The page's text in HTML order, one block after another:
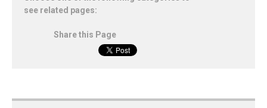
see related pages:
Share this Page